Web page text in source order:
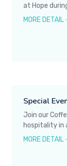
at Hope
MORE DETAIL
Special
Join our
hospitality in
MORE DETAIL